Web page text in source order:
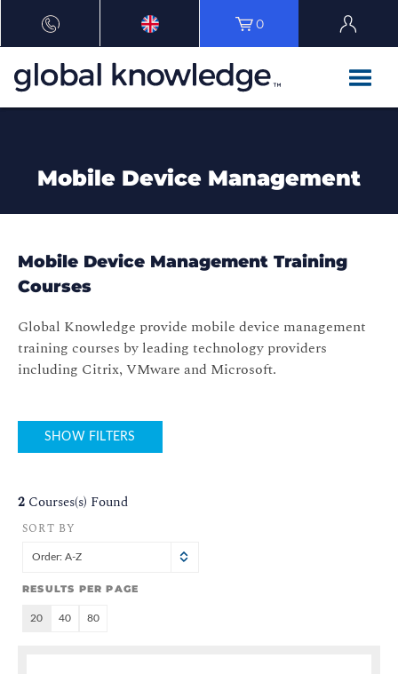
0
Mobile Device Management
Mobile Device Management Training
Courses
Global Knowledge provide mobile device management
training courses by leading technology providers
including Citrix, VMware and Microsoft.
SHOW FILTERS
2 Courses(s) Found
SORT BY
Order: A-Z
RESULTS PER PAGE
20 40 80